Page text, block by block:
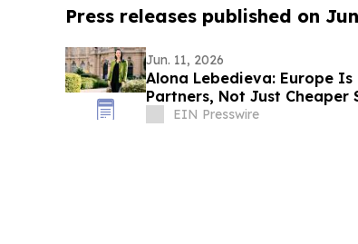
Press releases published on
Jun. 11, 2026
Alona Lebedieva: Europe
Partners, Not Just Cheaper
EIN Presswire